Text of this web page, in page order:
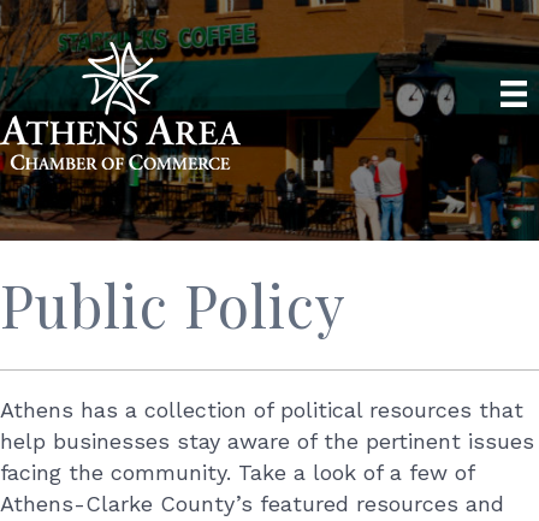
Public Policy
Athens has a collection of political resources that
help businesses stay aware of the pertinent issues
facing the community. Take a look of a few of
Athens-Clarke County’s featured resources and